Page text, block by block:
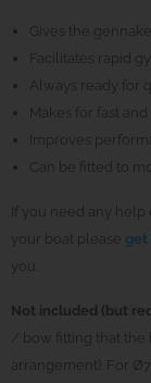
Gives the
Facilitates rapid
Always ready for
Makes for fast
Improves
Can be fitted to
If you need any
your boat please get
you.
Not included (but
/ bow fitting that
arrangement). For